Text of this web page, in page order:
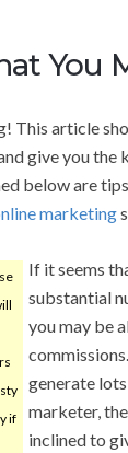
You
This article
give you the
below are
marketing
if
If it seems
substantial
you may be
generate
marketer,
inclined to